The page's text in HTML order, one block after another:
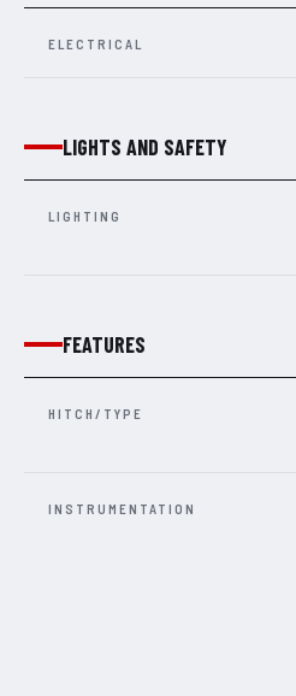
ELECTRICAL
LIGHTS AND SAFETY
LIGHTING
FEATURES
HITCH/TYPE
INSTRUMENTATION